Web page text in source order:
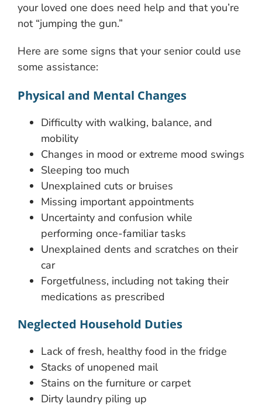
your loved one does need help and that you’re
not “jumping the gun.”
Here are some signs that your senior could use
some assistance:
Physical and Mental Changes
Difficulty with walking, balance, and
mobility
Changes in mood or extreme mood swings
Sleeping too much
Unexplained cuts or bruises
Missing important appointments
Uncertainty and confusion while
performing once-familiar tasks
Unexplained dents and scratches on their
car
Forgetfulness, including not taking their
medications as prescribed
Neglected Household Duties
Lack of fresh, healthy food in the fridge
Stacks of unopened mail
Stains on the furniture or carpet
Dirty laundry piling up